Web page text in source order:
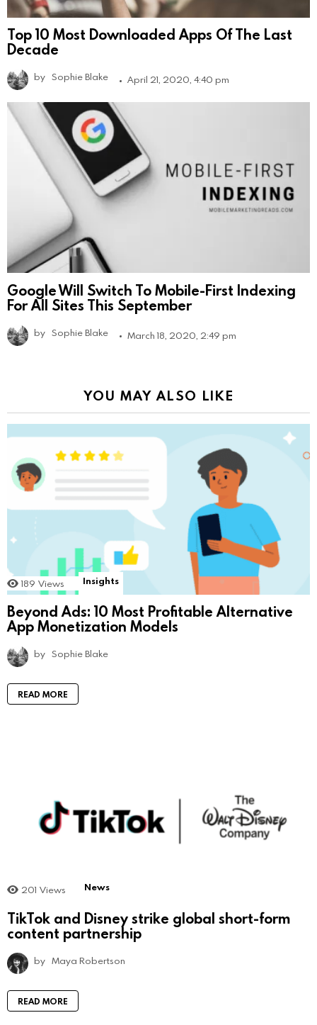
Top 10 Most Downloaded Apps Of The Last
Decade
by Sophie Blake April 21, 2020, 4:40 pm
Google Will Switch To Mobile-First Indexing
For All Sites This September
by Sophie Blake March 18, 2020, 2:49 pm
YOU MAY ALSO LIKE
189 Views Insights
Beyond Ads: 10 Most Profitable Alternative
App Monetization Models
by Sophie Blake
READ MORE
201 Views News
TikTok and Disney strike global short-form
content partnership
by Maya Robertson
READ MORE